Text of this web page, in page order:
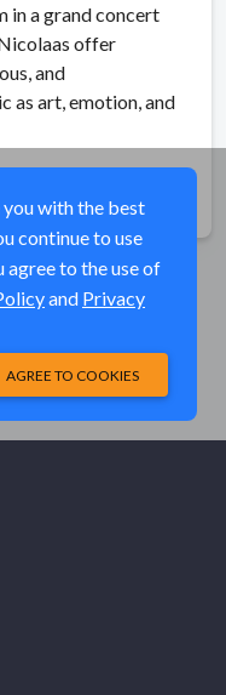
in a grand concert
offer
and
as art, emotion, and
with the best
continue to use
agree to the use of
and Privacy
AGREE TO COOKIES